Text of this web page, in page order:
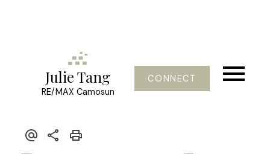
Julie Tang
RE/MAX Camosun
CONNECT